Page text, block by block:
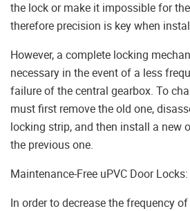
the lock or make it impossible for
therefore precision is key when
However, a complete locking
necessary in the event of a less
failure of the central gearbox. To
must first remove the old one,
locking strip, and then install a new
the previous one.
Maintenance-Free uPVC Door
In order to decrease the frequency